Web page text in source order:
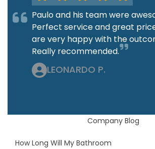
Paulo and his team were
Perfect service and great
are very happy with the
Really recommended.
LEONARDO P.
Company Blog
How Long Will My Bathroom